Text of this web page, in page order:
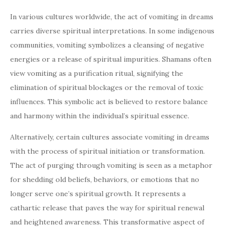
In various cultures worldwide, the act of vomiting in dreams
carries diverse spiritual interpretations. In some indigenous
communities, vomiting symbolizes a cleansing of negative
energies or a release of spiritual impurities. Shamans often
view vomiting as a purification ritual, signifying the
elimination of spiritual blockages or the removal of toxic
influences. This symbolic act is believed to restore balance
and harmony within the individual’s spiritual essence.
Alternatively, certain cultures associate vomiting in dreams
with the process of spiritual initiation or transformation.
The act of purging through vomiting is seen as a metaphor
for shedding old beliefs, behaviors, or emotions that no
longer serve one’s spiritual growth. It represents a
cathartic release that paves the way for spiritual renewal
and heightened awareness. This transformative aspect of